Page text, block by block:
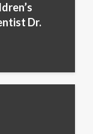
Dr.